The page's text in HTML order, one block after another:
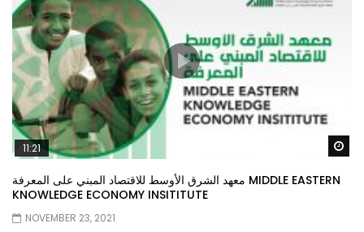
11:21
معهد الشرق الأوسط للاقتصاد المبني على المعرفة MIDDLE EASTERN
KNOWLEDGE ECONOMY INSITITUTE
NOVEMBER 23, 2021